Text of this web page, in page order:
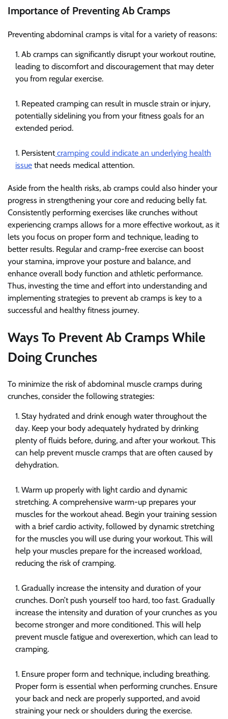
Importance of Preventing Ab Cramps
Preventing abdominal cramps is vital for a variety of reasons:
Ab cramps can significantly disrupt your workout routine,
leading to discomfort and discouragement that may deter
you from regular exercise.
Repeated cramping can result in muscle strain or injury,
potentially sidelining you from your fitness goals for an
extended period.
Persistentcramping could indicate an underlying health
issue that needs medical attention.
Aside from the health risks, ab cramps could also hinder your
progress in strengthening your core and reducing belly fat.
Consistently performing exercises like crunches without
experiencing cramps allows for a more effective workout, as it
lets you focus on proper form and technique, leading to
better results. Regular and cramp-free exercise can boost
your stamina, improve your posture and balance, and
enhance overall body function and athletic performance.
Thus, investing the time and effort into understanding and
implementing strategies to prevent ab cramps is key to a
successful and healthy fitness journey.
Ways To Prevent Ab Cramps While
Doing Crunches
To minimize the risk of abdominal muscle cramps during
crunches, consider the following strategies:
Stay hydrated and drink enough water throughout the
day. Keep your body adequately hydrated by drinking
plenty of fluids before, during, and after your workout. This
can help prevent muscle cramps that are often caused by
dehydration.
Warm up properly with light cardio and dynamic
stretching. A comprehensive warm-up prepares your
muscles for the workout ahead. Begin your training session
with a brief cardio activity, followed by dynamic stretching
for the muscles you will use during your workout. This will
help your muscles prepare for the increased workload,
reducing the risk of cramping.
Gradually increase the intensity and duration of your
crunches. Don’t push yourself too hard, too fast. Gradually
increase the intensity and duration of your crunches as you
become stronger and more conditioned. This will help
prevent muscle fatigue and overexertion, which can lead to
cramping.
Ensure proper form and technique, including breathing.
Proper form is essential when performing crunches. Ensure
your back and neck are properly supported, and avoid
straining your neck or shoulders during the exercise.